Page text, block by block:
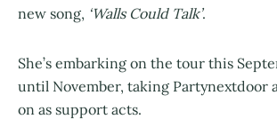
new song, ‘Walls Could Talk’.
She’s embarking on the tour this
until November, taking Partynextdoor
on as support acts.